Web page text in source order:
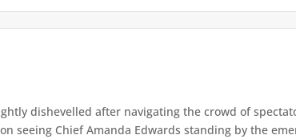
dishevelled after navigating the crowd of
seeing Chief Amanda Edwards standing by the